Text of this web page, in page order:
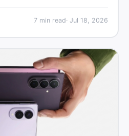
7min read· Jul 18, 2026